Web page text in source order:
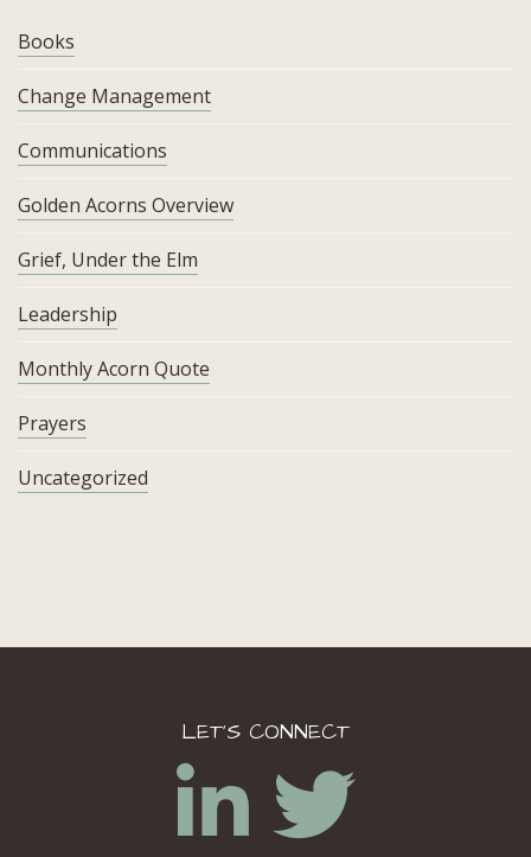
Books
Change Management
Communications
Golden Acorns Overview
Grief, Under the Elm
Leadership
Monthly Acorn Quote
Prayers
Uncategorized
LET’S CONNECT